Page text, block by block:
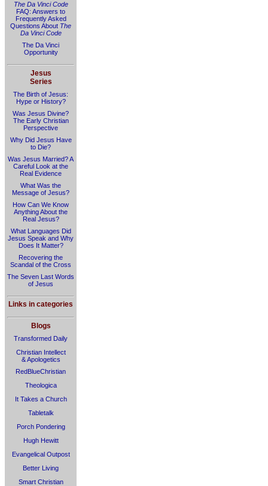
The Da Vinci Code
FAQ: Answers to
Frequently Asked
Questions About The
Da Vinci Code
The Da Vinci
Opportunity
Jesus
Series
The Birth of Jesus:
Hype or History?
Was Jesus Divine?
The Early Christian
Perspective
Why Did Jesus Have
to Die?
Was Jesus Married? A
Careful Look at the
Real Evidence
What Was the
Message of Jesus?
How Can We Know
Anything About the
Real Jesus?
What Languages Did
Jesus Speak and Why
Does It Matter?
Recovering the
Scandal of the Cross
The Seven Last Words
of Jesus
Links in categories
Blogs
Transformed Daily
Christian Intellect
& Apologetics
RedBlueChristian
Theologica
It Takes a Church
Tabletalk
Porch Pondering
Hugh Hewitt
Evangelical Outpost
Better Living
Smart Christian